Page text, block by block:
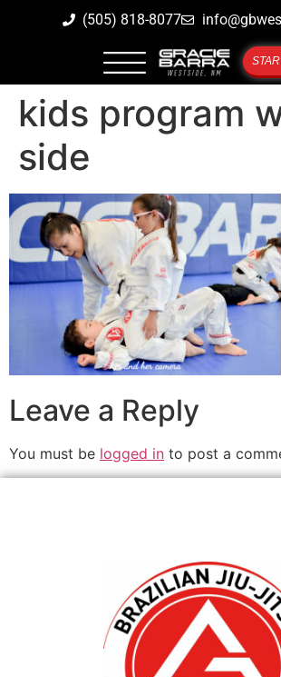
(505) 818-8077
kids program
side
Leave a Reply
You must be logged in to post a